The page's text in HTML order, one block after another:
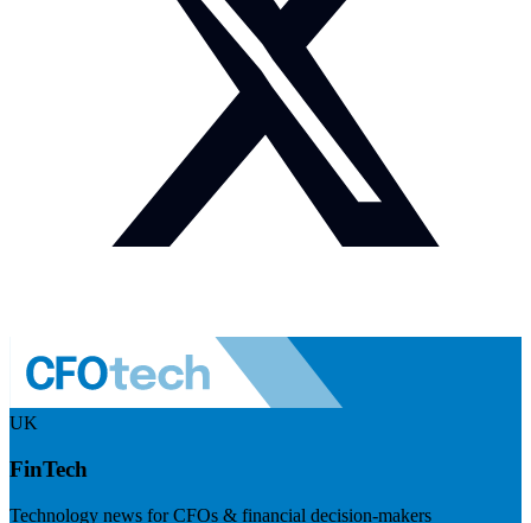
UK
FinTech
Technology news for CFOs & financial decision-makers